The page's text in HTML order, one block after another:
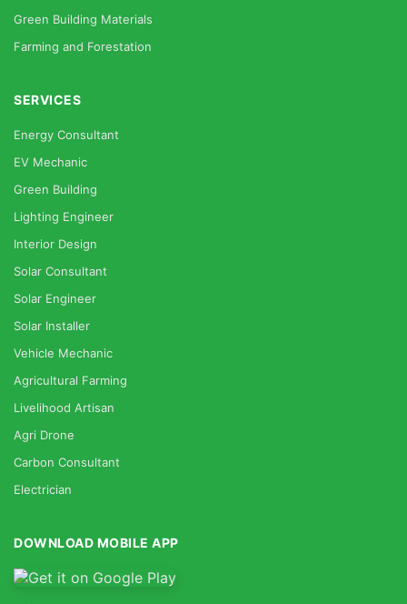
Green Building Materials
Farming and Forestation
SERVICES
Energy Consultant
EV Mechanic
Green Building
Lighting Engineer
Interior Design
Solar Consultant
Solar Engineer
Solar Installer
Vehicle Mechanic
Agricultural Farming
Livelihood Artisan
Agri Drone
Carbon Consultant
Electrician
DOWNLOAD MOBILE APP